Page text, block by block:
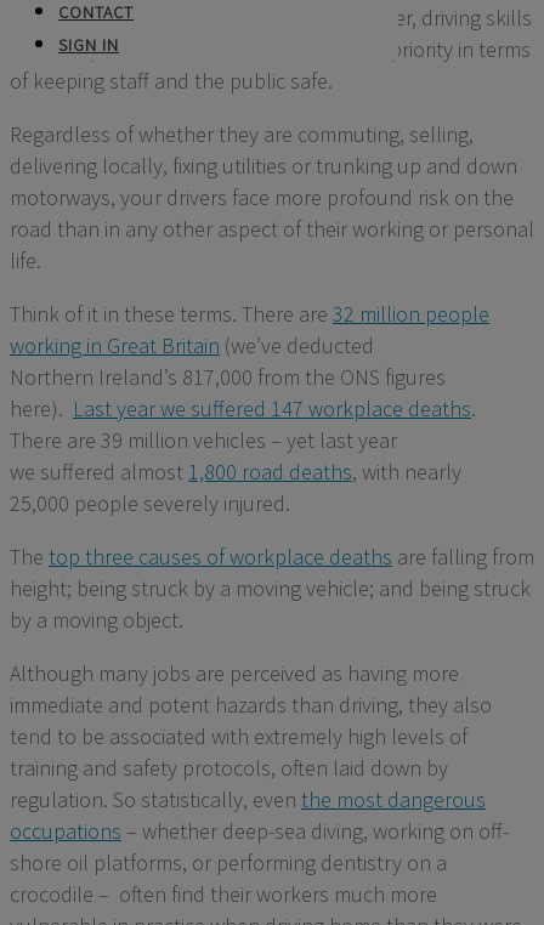
CONTACT
SIGN IN
who uses vehicles in their business, however, driving skills
and compliance
must be the number one priority in terms
of keeping staff and the public safe.
Regardless of whether they are commuting, selling,
delivering locally, fixing utilities or trunking up and down
motorways, your drivers face more profound risk on the
road than in any other aspect of their working or personal
life.
Think of it in these terms. There are 32 million people
working in Great Britain (we’ve deducted
Northern Ireland’s 817,000 from the ONS figures
here). Last yearwe suffered 147 workplace deaths.
There are 39 million vehicles – yet last year
we suffered almost 1,800 road deaths, with nearly
25,000 people severely injured.
The top three causes of workplace deaths are falling from
height; being struck by a moving vehicle; and being struck
by a moving object.
Although many jobs are perceived as having more
immediate and potent hazards than driving, they also
tend to be associated with extremely high levels of
training and safety protocols, often laid down by
regulation. So statistically, even the most dangerous
occupations – whether deep-sea diving, working on off-
shore oil platforms, or performing dentistry on a
crocodile – often find their workers much more